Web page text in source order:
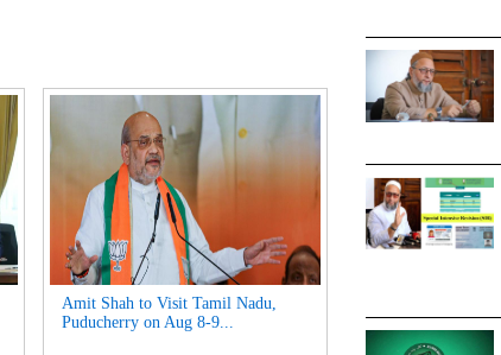
Amit Shah to Visit Tamil Nadu,
Puducherry on Aug 8-9...